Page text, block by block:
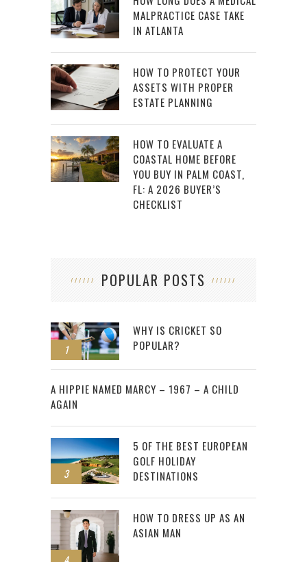
MALPRACTICE CASE TAKE
IN ATLANTA
HOW TO PROTECT YOUR
ASSETS WITH PROPER
ESTATE PLANNING
HOW TO EVALUATE A
COASTAL HOME BEFORE
YOU BUY IN PALM COAST,
FL: A 2026 BUYER’S
CHECKLIST
POPULAR POSTS
1
WHY IS CRICKET SO
POPULAR?
2
A HIPPIE NAMED MARCY – 1967 – A CHILD
AGAIN
3
5 OF THE BEST EUROPEAN
GOLF HOLIDAY
DESTINATIONS
HOW TO DRESS UP AS AN
ASIAN MAN